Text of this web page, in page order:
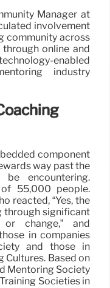
Manager at
involvement
community across
online and
enabled
industry
component
way past the
encountering.
55,000 people.
reacted, “Yes, the
through significant
or change,” and
in companies
and those in
Cultures. Based on
Mentoring Society
Societies in